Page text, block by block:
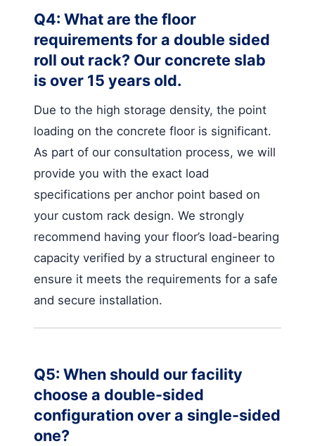
Q4: What are the floor
requirements for a double sided
roll out rack? Our concrete slab
is over 15 years old.
Due to the high storage density, the point
loading on the concrete floor is significant.
As part of our consultation process, we will
provide you with the exact load
specifications per anchor point based on
your custom rack design. We strongly
recommend having your floor’s load-bearing
capacity verified by a structural engineer to
ensure it meets the requirements for a safe
and secure installation.
Q5: When should our facility
choose a double-sided
configuration over a single-sided
one?